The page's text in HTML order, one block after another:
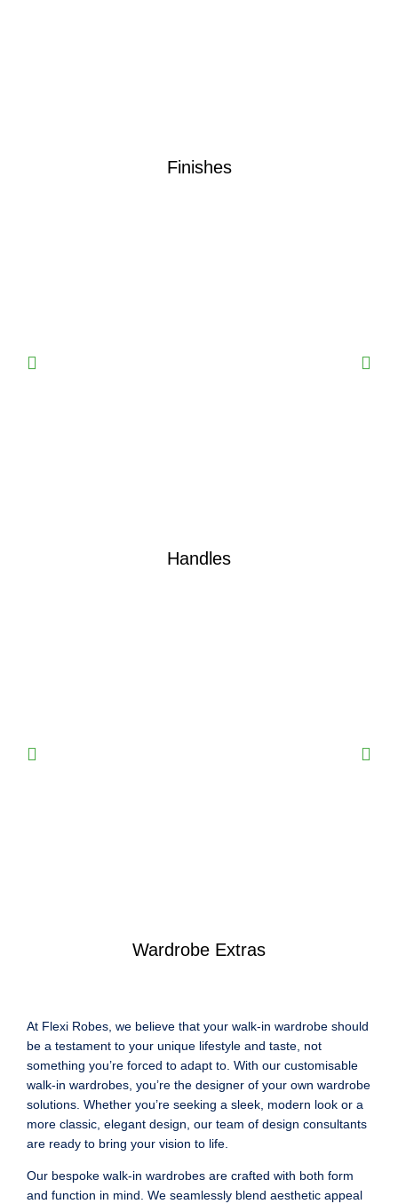
Finishes
Handles
Wardrobe Extras
At Flexi Robes, we believe that your walk-in wardrobe should
be a testament to your unique lifestyle and taste, not
something you’re forced to adapt to. With our customisable
walk-in wardrobes, you’re the designer of your own wardrobe
solutions. Whether you’re seeking a sleek, modern look or a
more classic, elegant design, our team of design consultants
are ready to bring your vision to life.
Our bespoke walk-in wardrobes are crafted with both form
and function in mind. We seamlessly blend aesthetic appeal